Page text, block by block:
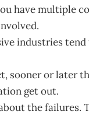
have multiple
industries
sooner or later
get out.
the failures.